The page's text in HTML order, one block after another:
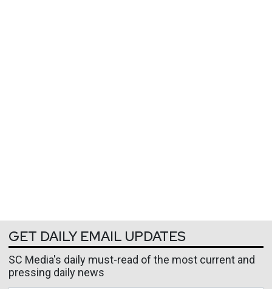
GET DAILY EMAIL UPDATES
SC Media's daily must-read of the most current and
pressing daily news